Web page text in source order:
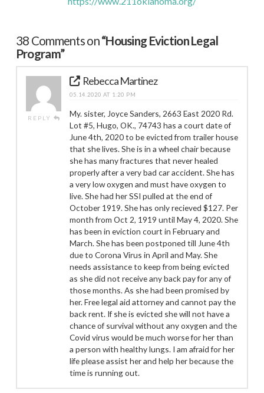
38 Comments on“Housing Eviction Legal
Program”
REPLY
Rebecca Martinez
05.14.2020 AT 1:20 PM
My. sister, Joyce Sanders, 2663 East 2020 Rd.
Lot #5, Hugo, OK., 74743 has a court date of
June 4th, 2020 to be evicted from trailer house
that she lives. She is in a wheel chair because
she has many fractures that never healed
properly after a very bad car accident. She has
a very low oxygen and must have oxygen to
live. She had her SSI pulled at the end of
October 1919. She has only recieved $127. Per
month from Oct 2, 1919 until May 4, 2020. She
has been in eviction court in February and
March. She has been postponed till June 4th
due to Corona Virus in April and May. She
needs assistance to keep from being evicted
as she did not receive any back pay for any of
those months. As she had been promised by
her. Free legal aid attorney and cannot pay the
back rent. If she is evicted she will not have a
chance of survival without any oxygen and the
Covid virus would be much worse for her than
a person with healthy lungs. I am afraid for her
life please assist her and help her because the
time is running out.